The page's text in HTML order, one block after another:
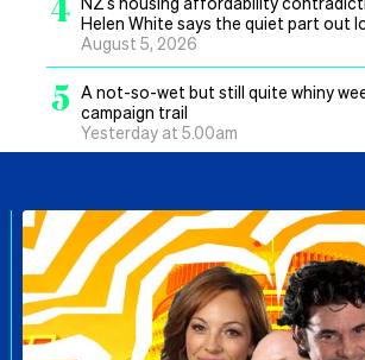
Helen White says the quiet part out
August 5, 2026
5 A not-so-wet but still quite whiny
campaign trail
Yesterday at 5.00am